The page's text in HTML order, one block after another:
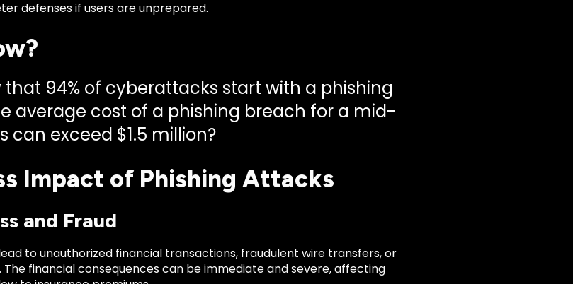
defenses if users are unprepared.
that 94% of cyberattacks start with a phishing
average cost of a phishing breach for a mid-
can exceed $1.5 million?
Impact of Phishing Attacks
and Fraud
to unauthorized financial transactions, fraudulent wire transfers, or
financial consequences can be immediate and severe, affecting